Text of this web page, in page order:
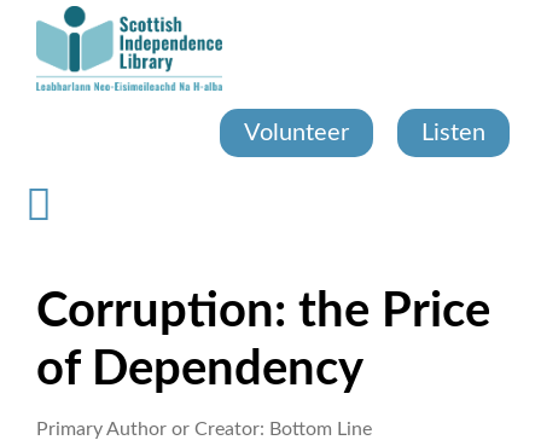
content
Volunteer Listen
Corruption: the Price
of Dependency
Primary Author or Creator: Bottom Line